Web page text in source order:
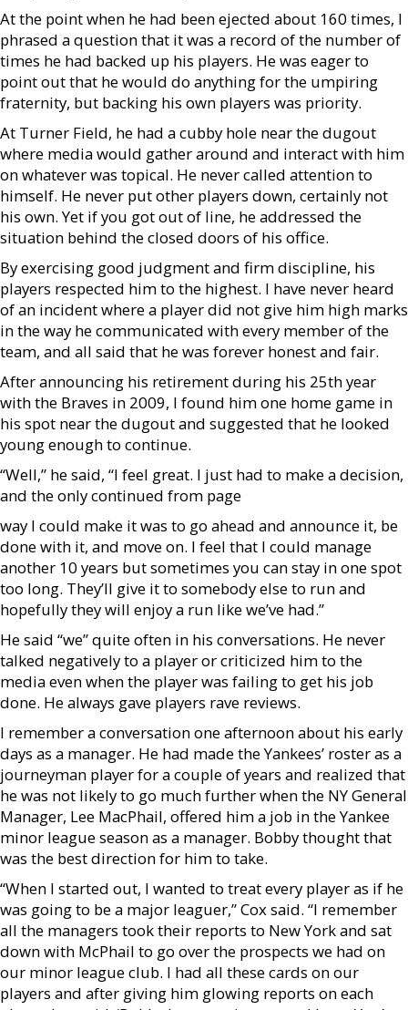
At the point when he had been ejected about 160 times, I
phrased a question that it was a record of the number of
times he had backed up his players. He was eager to
point out that he would do anything for the umpiring
fraternity, but backing his own players was priority.
At Turner Field, he had a cubby hole near the dugout
where media would gather around and interact with him
on whatever was topical. He never called attention to
himself. He never put other players down, certainly not
his own. Yet if you got out of line, he addressed the
situation behind the closed doors of his office.
By exercising good judgment and firm discipline, his
players respected him to the highest. I have never heard
of an incident where a player did not give him high marks
in the way he communicated with every member of the
team, and all said that he was forever honest and fair.
After announcing his retirement during his 25th year
with the Braves in 2009, I found him one home game in
his spot near the dugout and suggested that he looked
young enough to continue.
“Well,” he said, “I feel great. I just had to make a decision,
and the only continued from page
way I could make it was to go ahead and announce it, be
done with it, and move on. I feel that I could manage
another 10 years but sometimes you can stay in one spot
too long. They’ll give it to somebody else to run and
hopefully they will enjoy a run like we’ve had.”
He said “we” quite often in his conversations. He never
talked negatively to a player or criticized him to the
media even when the player was failing to get his job
done. He always gave players rave reviews.
I remember a conversation one afternoon about his early
days as a manager. He had made the Yankees’ roster as a
journeyman player for a couple of years and realized that
he was not likely to go much further when the NY General
Manager, Lee MacPhail, offered him a job in the Yankee
minor league season as a manager. Bobby thought that
was the best direction for him to take.
“When I started out, I wanted to treat every player as if he
was going to be a major leaguer,” Cox said. “I remember
all the managers took their reports to New York and sat
down with McPhail to go over the prospects we had on
our minor league club. I had all these cards on our
players and after giving him glowing reports on each